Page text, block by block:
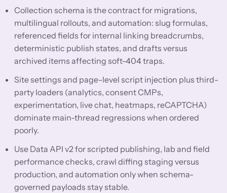
Collection schema is the contract for migrations,
multilingual rollouts, and automation: slug formulas,
referenced fields for internal linking breadcrumbs,
deterministic publish states, and drafts versus
archived items affecting soft-404 traps.
Site settings and page-level script injection plus third-
party loaders (analytics, consent CMPs,
experimentation, live chat, heatmaps, reCAPTCHA)
dominate main-thread regressions when ordered
poorly.
Use Data API v2 for scripted publishing, lab and field
performance checks, crawl diffing staging versus
production, and automation only when schema-
governed payloads stay stable.